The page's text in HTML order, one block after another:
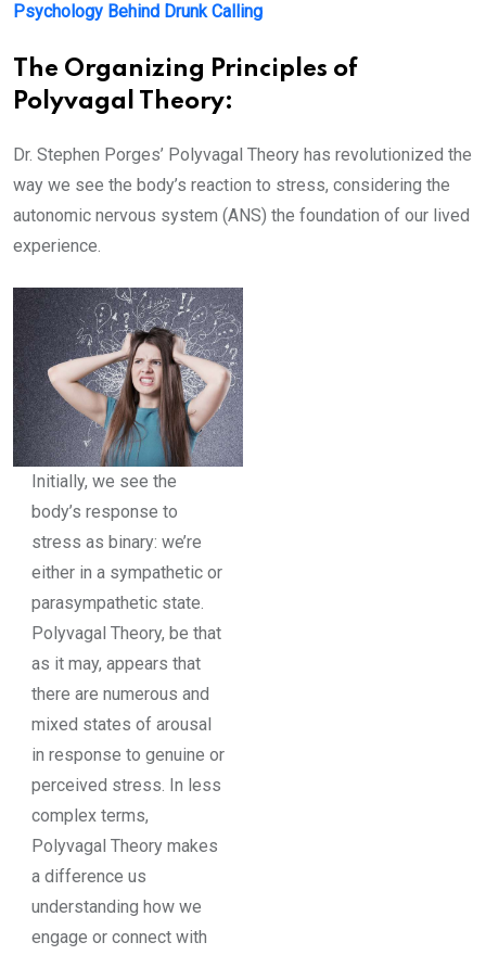
Psychology Behind Drunk Calling
The Organizing Principles of
Polyvagal Theory:
Dr. Stephen Porges’ Polyvagal Theory has revolutionized the
way we see the body’s reaction to stress, considering the
autonomic nervous system (ANS) the foundation of our lived
experience.
Initially, we see the
body’s response to
stress as binary: we’re
either in a sympathetic or
parasympathetic state.
Polyvagal Theory, be that
as it may, appears that
there are numerous and
mixed states of arousal
in response to genuine or
perceived stress. In less
complex terms,
Polyvagal Theory makes
a difference us
understanding how we
engage or connect with